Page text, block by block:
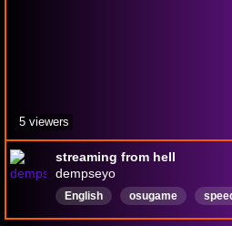
streaming from hell
dempseyo
English osugame
RhythmGames
5 viewers